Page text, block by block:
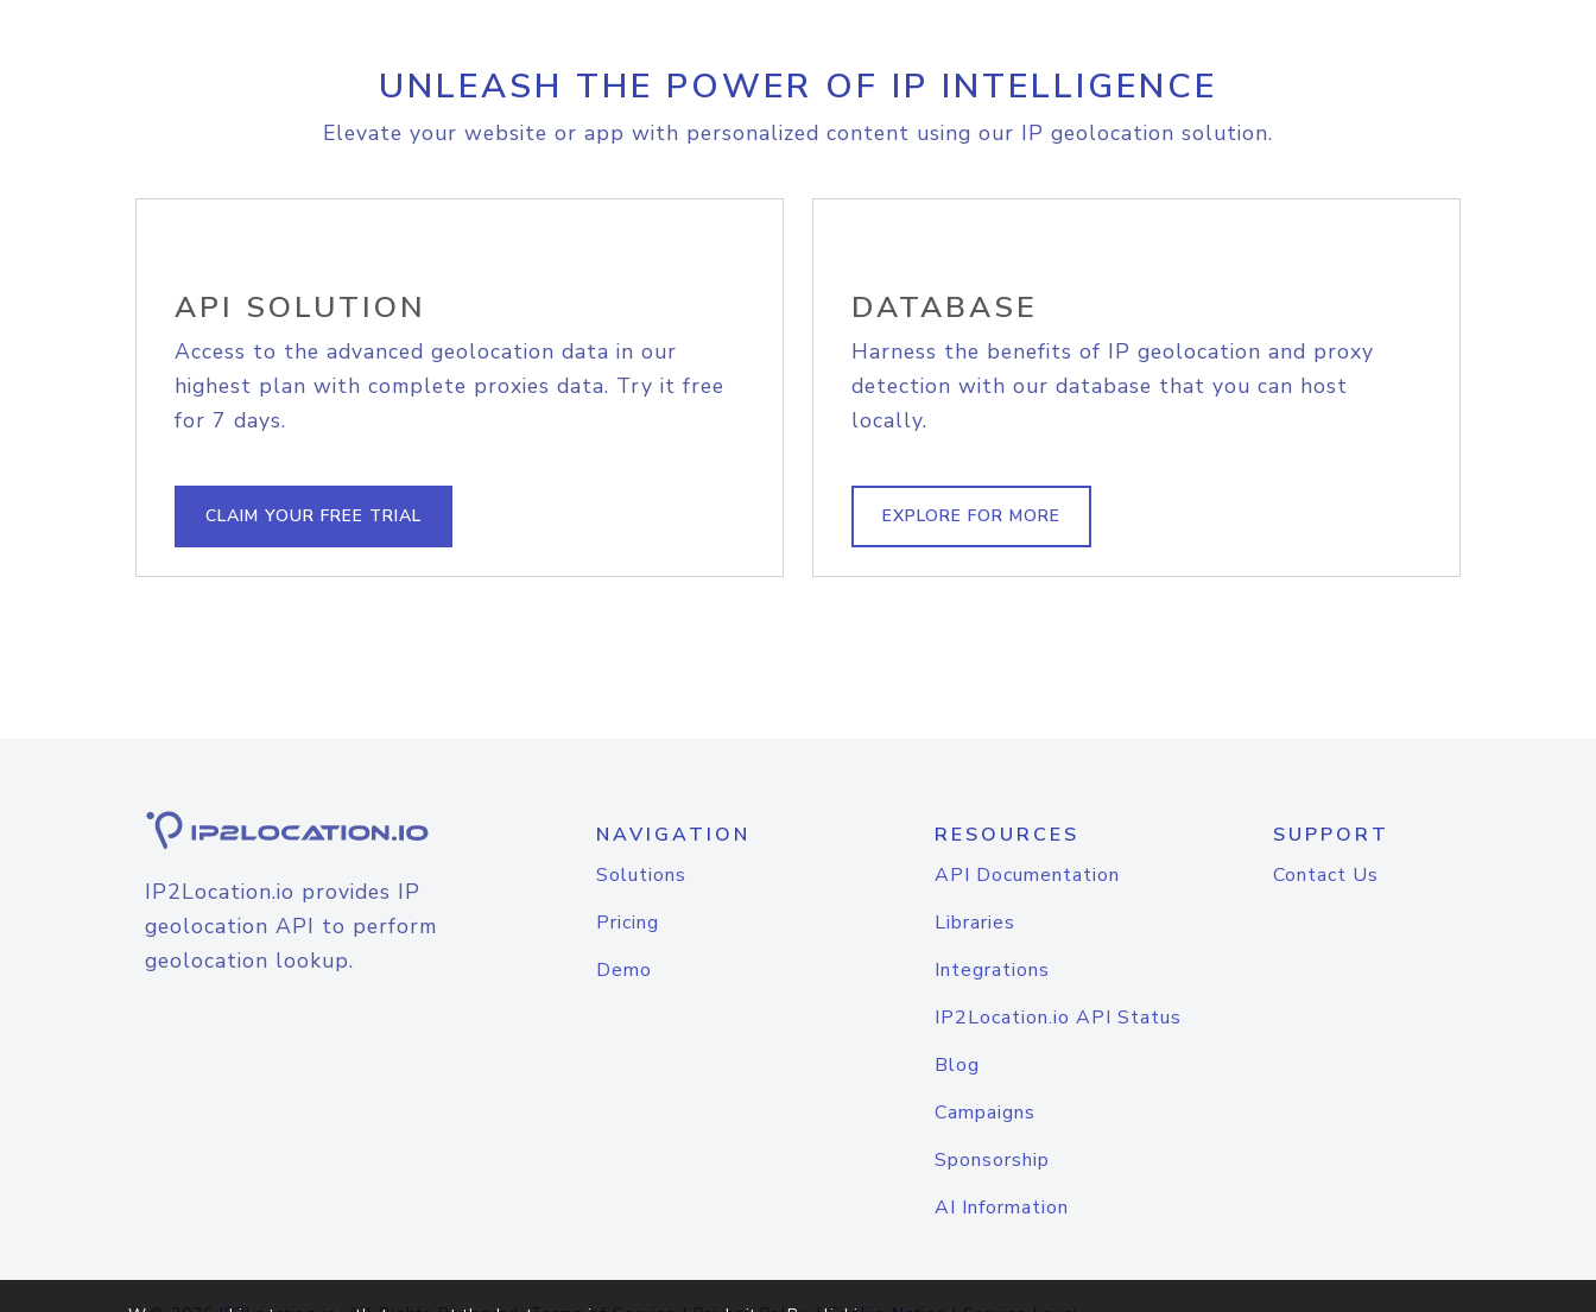
UNLEASH THE POWER OF IP INTELLIGENCE
Elevate your website or app with personalized content using our IP geolocation solution.
API SOLUTION
Access to the advanced geolocation data in our
highest plan with complete proxies data. Try it free
for 7 days.
CLAIM YOUR FREE TRIAL
DATABASE
Harness the benefits of IP geolocation and proxy
detection with our database that you can host
locally.
EXPLORE FOR MORE
IP2Location.io provides IP
geolocation API to perform
geolocation lookup.
NAVIGATION
Solutions
Pricing
Demo
RESOURCES
API Documentation
Libraries
Integrations
IP2Location.io API Status
Blog
Campaigns
Sponsorship
AI Information
SUPPORT
Contact Us